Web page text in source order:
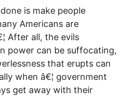
is make people
Americans are
After all, the evils
power can be suffocating,
that erupts can
when â€¦ government
get away with their